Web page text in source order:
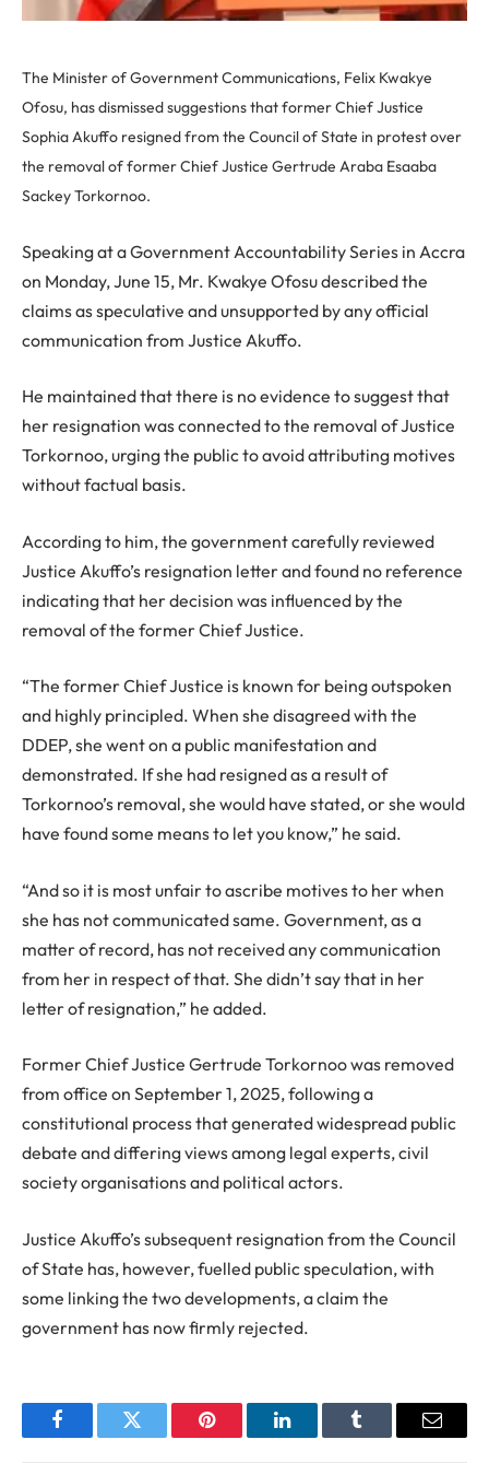
The Minister of Government Communications, Felix Kwakye
Ofosu, has dismissed suggestions that former Chief Justice
Sophia Akuffo resigned from the Council of State in protest over
the removal of former Chief Justice Gertrude Araba Esaaba
Sackey Torkornoo.
Speaking at a Government Accountability Series in Accra
on Monday, June 15, Mr. Kwakye Ofosu described the
claims as speculative and unsupported by any official
communication from Justice Akuffo.
He maintained that there is no evidence to suggest that
her resignation was connected to the removal of Justice
Torkornoo, urging the public to avoid attributing motives
without factual basis.
According to him, the government carefully reviewed
Justice Akuffo’s resignation letter and found no reference
indicating that her decision was influenced by the
removal of the former Chief Justice.
“The former Chief Justice is known for being outspoken
and highly principled. When she disagreed with the
DDEP, she went on a public manifestation and
demonstrated. If she had resigned as a result of
Torkornoo’s removal, she would have stated, or she would
have found some means to let you know,” he said.
“And so it is most unfair to ascribe motives to her when
she has not communicated same. Government, as a
matter of record, has not received any communication
from her in respect of that. She didn’t say that in her
letter of resignation,” he added.
Former Chief Justice Gertrude Torkornoo was removed
from office on September 1, 2025, following a
constitutional process that generated widespread public
debate and differing views among legal experts, civil
society organisations and political actors.
Justice Akuffo’s subsequent resignation from the Council
of State has, however, fuelled public speculation, with
some linking the two developments, a claim the
government has now firmly rejected.
FacebookTwitter Pinterest LinkedInTumblr Email